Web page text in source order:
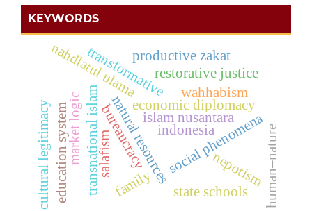
KEYWORDS
economic diplomacy
natural resourcessocial phenomena
nepotism
bureaucracy
wahhabism
transnational islamsalafism
nahdlatul ulama
islam nusantara
market logic
transformative
state schools
indonesia
productive zakat
education system
restorative justice
family human–nature
cultural legitimacy